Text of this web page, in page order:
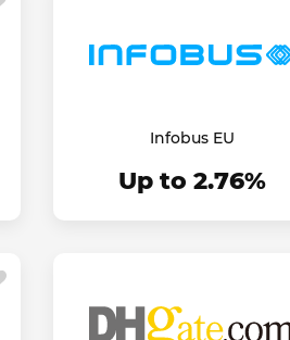
Infobus EU
Up to 2.76%